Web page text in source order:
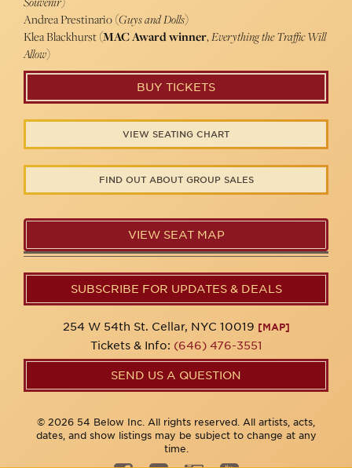
Andrea Prestinario (Guys and Dolls)
Klea Blackhurst (MAC Award winner,Everything the Traffic Will
Allow)
BUY TICKETS
VIEW SEATING CHART
FIND OUT ABOUT GROUP SALES
VIEW SEAT MAP
SUBSCRIBE FOR UPDATES & DEALS
254 W 54th St. Cellar, NYC 10019 [MAP]
Tickets & Info: (646) 476-3551
SEND US A QUESTION
© 2026 54 Below Inc. All rights reserved. All artists, acts,
dates, and show listings may be subject to change at any
time.